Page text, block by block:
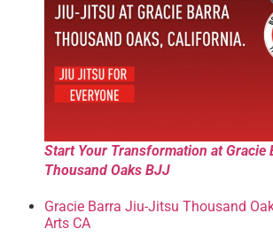
Start Your Transformation at
Thousand Oaks BJJ
Gracie Barra Jiu-Jitsu Thousand
Arts CA